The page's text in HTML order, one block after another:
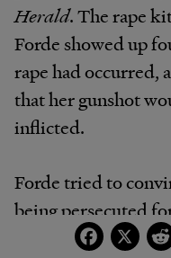
Herald. The rape
Forde showed up
rape had occurred,
that her gunshot
inflicted.
Forde tried to
being persecuted
some of her fellow
X